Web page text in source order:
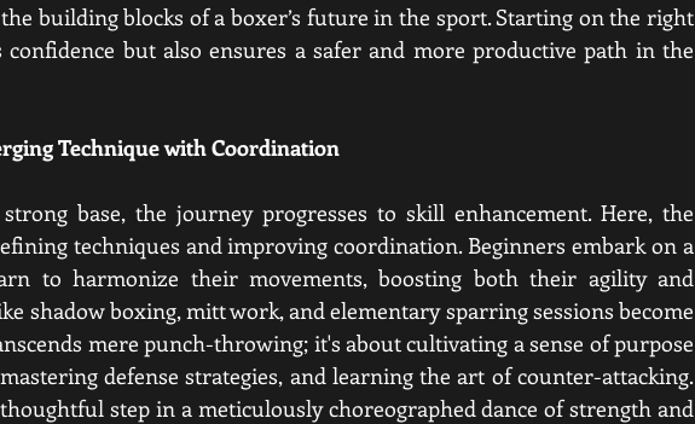
building blocks of a boxer’s future in the sport. Starting on the right
but also ensures a safer and more productive path in the
Technique with Coordination
base, the journey progresses to skill enhancement. Here, the
techniques and improving coordination. Beginners embark on a
to harmonize their movements, boosting both their agility and
shadow boxing, mitt work, and elementary sparring sessions become
mere punch-throwing; it's about cultivating a sense of purpose
defense strategies, and learning the art of counter-attacking.
step in a meticulously choreographed dance of strength and